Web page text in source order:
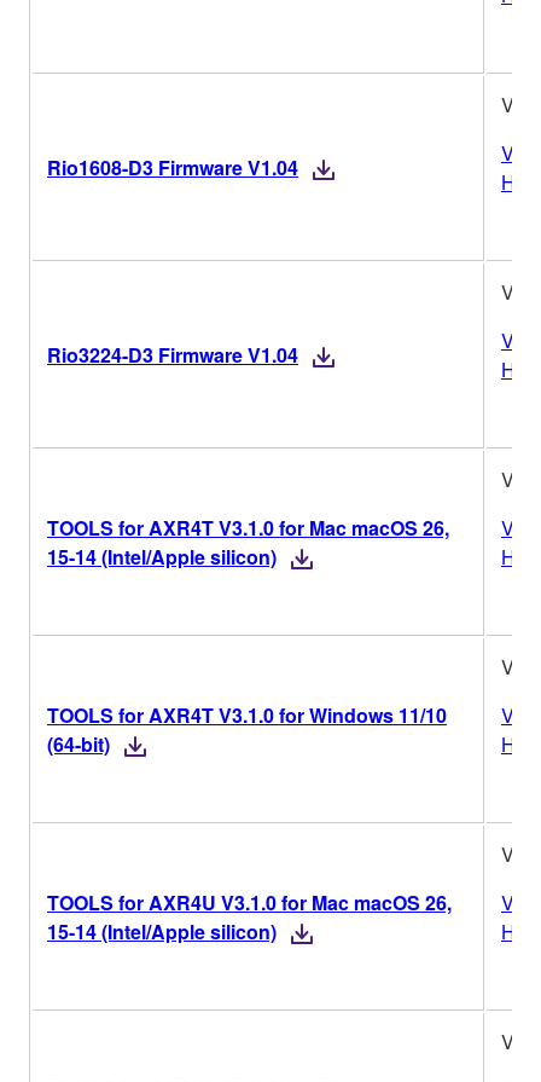
Rio1608-D3 Firmware V1.04
Rio3224-D3 Firmware V1.04
TOOLS for AXR4T V3.1.0 for Mac macOS 26,
15-14 (Intel/Apple silicon)
TOOLS for AXR4T V3.1.0 for Windows 11/10
(64-bit)
TOOLS for AXR4U V3.1.0 for Mac macOS 26,
15-14 (Intel/Apple silicon)